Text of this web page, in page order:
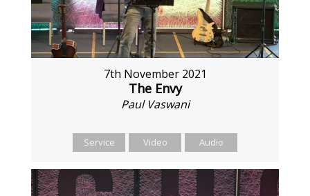
7th November 2021
The Envy
Paul Vaswani
Service Video Audio